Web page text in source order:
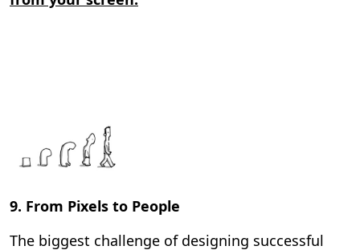
9. From Pixels to People
The biggest challenge of designing successful